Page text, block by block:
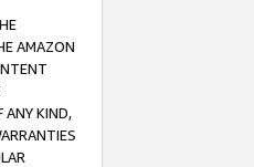
AMAZON
ANY KIND,